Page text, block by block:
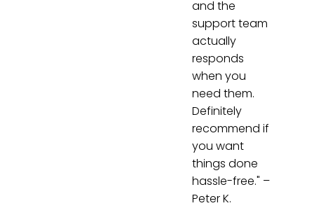
and the
support team
actually
responds
when you
need them.
Definitely
recommend if
you want
things done
hassle-free." –
Peter K.